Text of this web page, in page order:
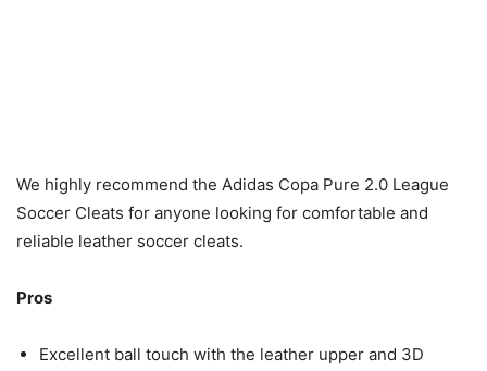
We highly recommend the Adidas Copa Pure 2.0 League
Soccer Cleats for anyone looking for comfortable and
reliable leather soccer cleats.
Pros
Excellent ball touch with the leather upper and 3D